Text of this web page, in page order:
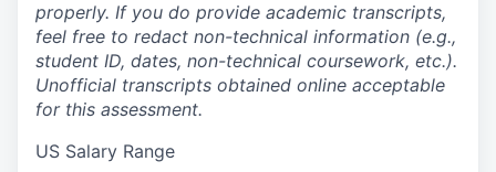
properly. If you do provide academic transcripts,
feel free to redact non-technical information (e.g.,
student ID, dates, non-technical coursework, etc.).
Unofficial transcripts obtained online acceptable
for this assessment.
US Salary Range